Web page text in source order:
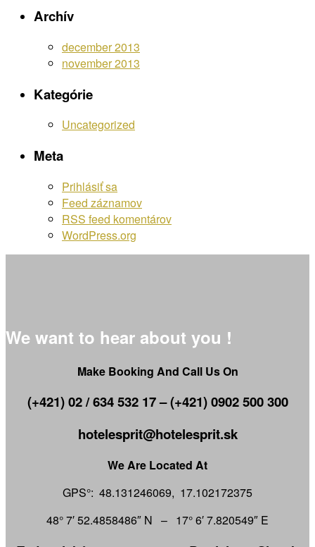
Archív
december 2013
november 2013
Kategórie
Uncategorized
Meta
Prihlásiť sa
Feed záznamov
RSS feed komentárov
WordPress.org
We want to hear about you !
Make Booking And Call Us On
(+421) 02 / 634 532 17 – (+421) 0902 500 300
hotelesprit@hotelesprit.sk
We Are Located At
GPS°: 48.131246069, 17.102172375
48° 7′ 52.4858486″ N – 17° 6′ 7.820549″ E